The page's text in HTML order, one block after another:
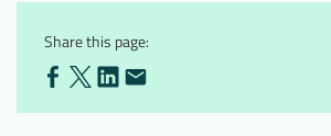
Share this page: